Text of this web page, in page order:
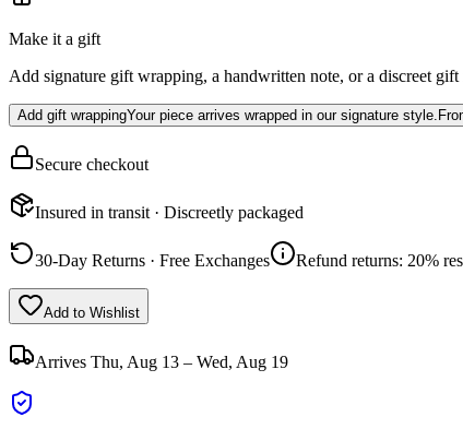
Make it a gift
Add signature gift wrapping, a handwritten note, or a discreet
Add gift wrappingYour piece arrives wrapped in our signature style.
Secure checkout
Insured in transit · Discreetly packaged
30-Day Returns · Free Exchanges Refund returns: 20%
Add to Wishlist
Arrives Thu, Aug 13 – Wed, Aug 19